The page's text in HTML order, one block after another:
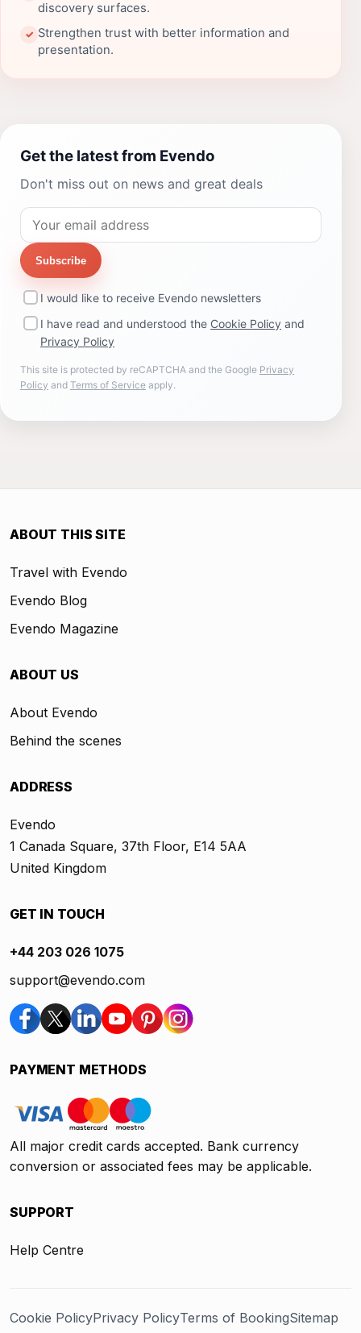
discovery surfaces.
✓ Strengthen trust with better information and
presentation.
Get the latest from Evendo
Don't miss out on news and great deals
Subscribe
I would like to receive Evendo newsletters
I have read and understood the Cookie Policy and
Privacy Policy
This site is protected by reCAPTCHA and the Google Privacy
Policy and Terms of Service apply.
ABOUT THIS SITE
Travel with Evendo
Evendo Blog
Evendo Magazine
ABOUT US
About Evendo
Behind the scenes
ADDRESS
Evendo
1 Canada Square, 37th Floor, E14 5AA
United Kingdom
GET IN TOUCH
+44 203 026 1075
support@evendo.com
PAYMENT METHODS
All major credit cards accepted. Bank currency
conversion or associated fees may be applicable.
SUPPORT
Help Centre
Cookie PolicyPrivacy PolicyTerms of BookingSitemap